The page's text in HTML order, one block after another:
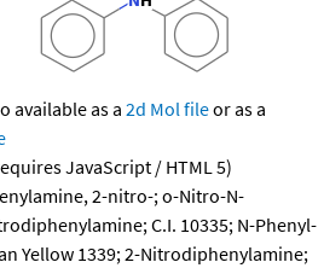
available as a 2d Mol fileor as a
JavaScript / HTML 5)
2-nitro-; o-Nitro-N-
C.I. 10335; N-Phenyl-
Yellow 1339; 2-Nitrodiphenylamine;